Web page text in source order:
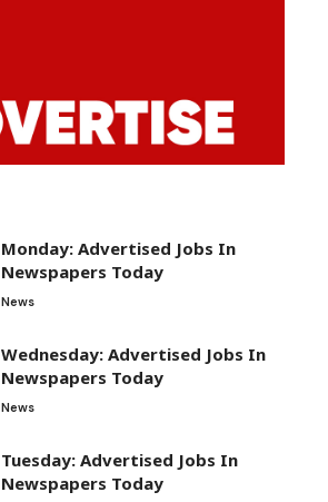
Monday: Advertised Jobs In
Newspapers Today
News
Wednesday: Advertised Jobs In
Newspapers Today
News
Tuesday: Advertised Jobs In
Newspapers Today